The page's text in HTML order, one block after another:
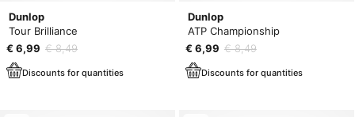
Dunlop
Tour Brilliance
€ 6,99 € 8,49
Discounts for quantities
Dunlop
ATP Championship
€ 6,99 € 8,49
Discounts for quantities